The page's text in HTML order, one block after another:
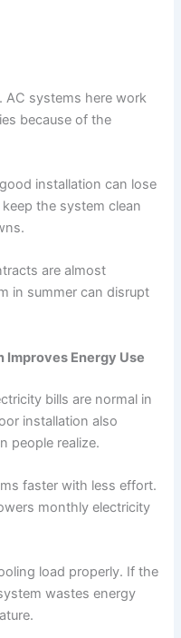
AC systems here work
because of the
installation can lose
the system clean
are almost
in summer can disrupt
Improves Energy Use
bills are normal in
installation also
people realize.
faster with less effort.
monthly electricity
load properly. If the
wastes energy